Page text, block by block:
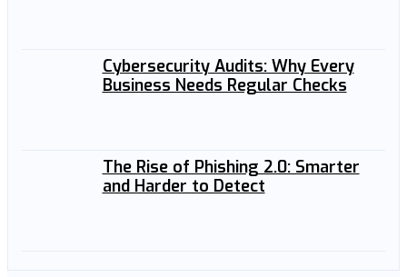
Cybersecurity Audits: Why Every
Business Needs Regular Checks
The Rise of Phishing 2.0: Smarter
and Harder to Detect